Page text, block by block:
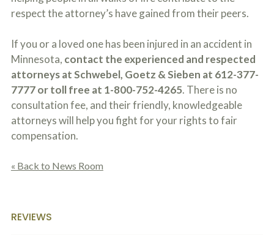
respect the attorney’s have gained from their peers.
If you or a loved one has been injured in an accident in
Minnesota, contact the experienced and respected
attorneys at Schwebel, Goetz & Sieben at 612-377-
7777 or toll free at 1-800-752-4265. There is no
consultation fee, and their friendly, knowledgeable
attorneys will help you fight for your rights to fair
compensation.
« Back to News Room
REVIEWS